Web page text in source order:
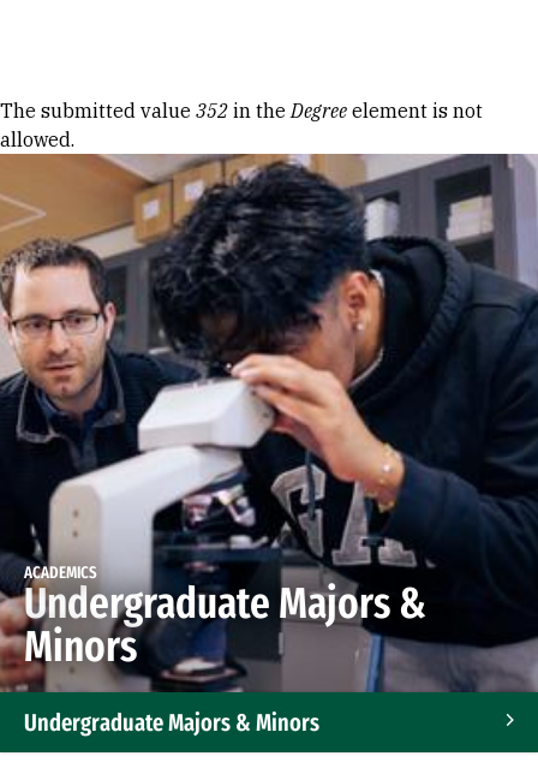
Error message
The submitted value 352 in theDegree element is not
allowed.
ACADEMICS
Undergraduate Majors &
Minors
Undergraduate Majors & Minors